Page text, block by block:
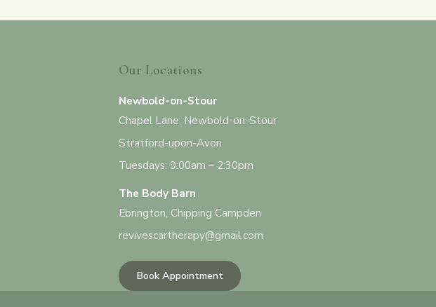
Our Locations
Newbold-on-Stour
Chapel Lane, Newbold-on-Stour
Stratford-upon-Avon
Tuesdays: 9:00am – 2:30pm
The Body Barn
Ebrington, Chipping Campden
revivescartherapy@gmail.com
Book Appointment